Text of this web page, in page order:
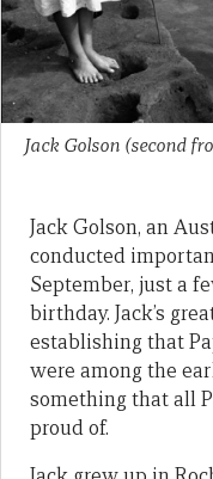
Jack Golson (second
Jack Golson, an
conducted
September, just a
birthday. Jack’s
establishing that
were among the
something that all
proud of.